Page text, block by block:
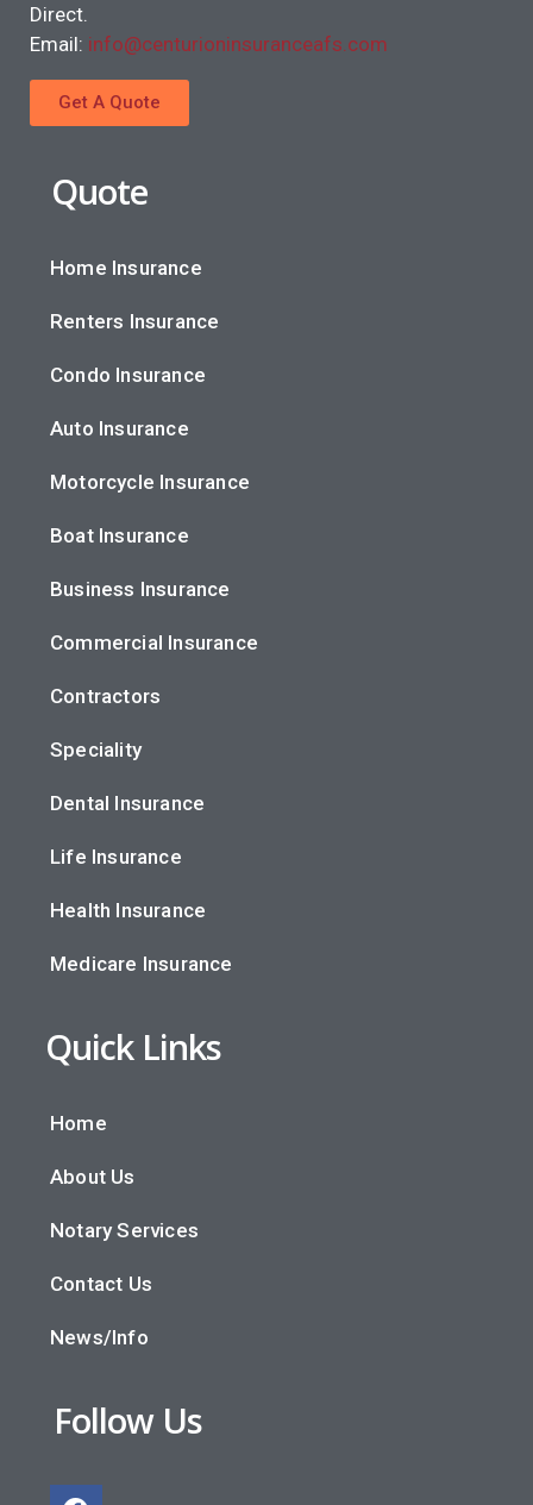
Direct.
Email: info@centurioninsuranceafs.com
Get A Quote
Quote
Home Insurance
Renters Insurance
Condo Insurance
Auto Insurance
Motorcycle Insurance
Boat Insurance
Business Insurance
Commercial Insurance
Contractors
Speciality
Dental Insurance
Life Insurance
Health Insurance
Medicare Insurance
Quick Links
Home
About Us
Notary Services
Contact Us
News/Info
Follow Us